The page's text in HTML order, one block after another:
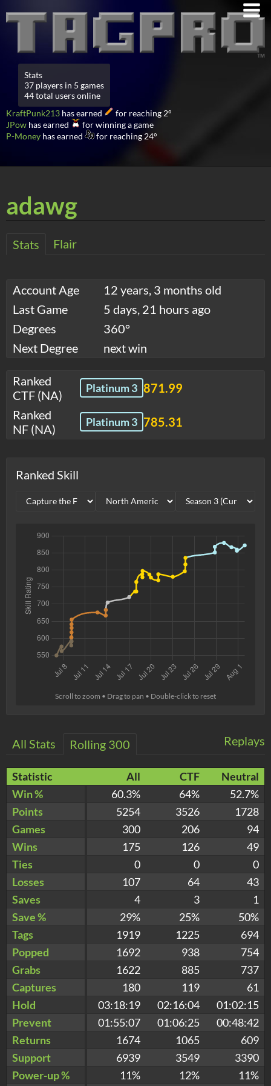
Stats
37 players in 5 games
44 total users online
KraftPunk213 has earned
for reaching 2°
JPow has earned
for winning a game
P-Money has earned for reaching 24°
adawg
Stats Flair
Account Age
12 years, 3 months old
Last Game
5 days, 21 hours ago
Degrees
360°
Next Degree
next win
Ranked
CTF (NA)
Platinum 3 871.99
Ranked
NF (NA)
Platinum 3 785.31
Ranked Skill
Scroll to zoom • Drag to pan • Double-click to reset
Replays
All Stats Rolling 300
Statistic All CTF
Neutral
Win %
60.3% 64%
52.7%
Points
5254 3526
1728
Games
300 206
94
Wins
175 126
49
Ties
0 0
0
Losses
107 64
43
Saves
4 3
1
Save %
29% 25%
50%
Tags
1919 1225
694
Popped
1692 938
754
Grabs
1622 885
737
Captures
180 119
61
Hold
03:18:19 02:16:04
01:02:15
Prevent
01:55:07 01:06:25
00:48:42
Returns
1674 1065
609
Support
6939 3549
3390
Power-up %
11% 12%
11%